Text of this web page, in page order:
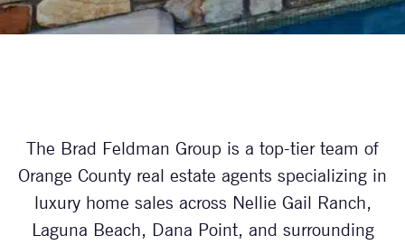
The Brad Feldman Group is a top-tier team of
Orange County real estate agents specializing in
luxury home sales across Nellie Gail Ranch,
Laguna Beach, Dana Point, and surrounding